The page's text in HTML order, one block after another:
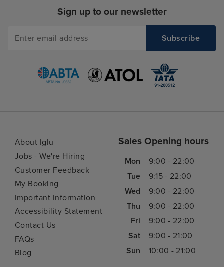
Sign up to our newsletter
About Iglu
Jobs - We're Hiring
Customer Feedback
My Booking
Important Information
Accessibility Statement
Contact Us
FAQs
Blog
Sales Opening hours
Mon
9:00 - 22:00
Tue
9:15 - 22:00
Wed
9:00 - 22:00
Thu
9:00 - 22:00
Fri
9:00 - 22:00
Sat
9:00 - 21:00
Sun
10:00 - 21:00